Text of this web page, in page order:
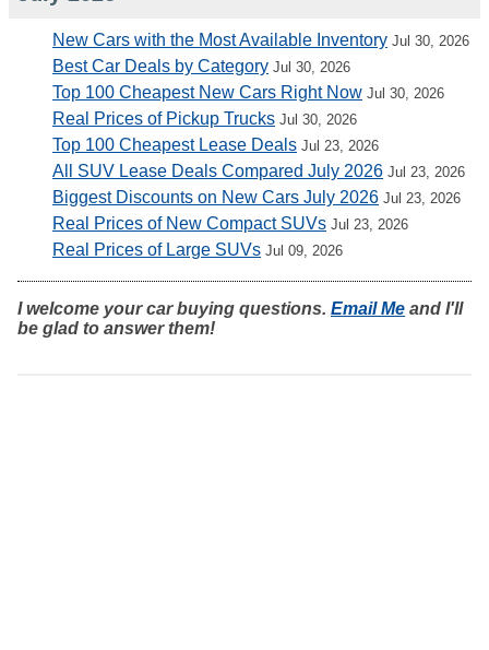
New Cars with the Most Available Inventory Jul 30, 2026
Best Car Deals by Category Jul 30, 2026
Top 100 Cheapest New Cars Right Now Jul 30, 2026
Real Prices of Pickup Trucks Jul 30, 2026
Top 100 Cheapest Lease Deals Jul 23, 2026
All SUV Lease Deals Compared July 2026 Jul 23, 2026
Biggest Discounts on New Cars July 2026 Jul 23, 2026
Real Prices of New Compact SUVs Jul 23, 2026
Real Prices of Large SUVs Jul 09, 2026
I welcome your car buying questions. Email Me and I'll
be glad to answer them!